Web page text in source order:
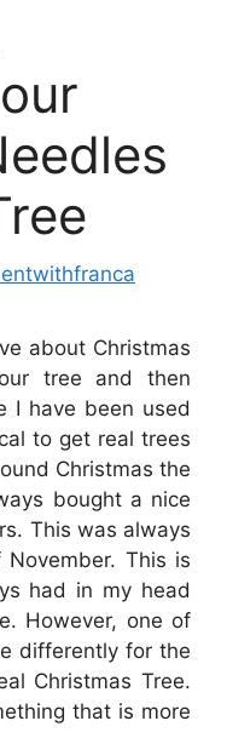
about Christmas
tree and then
I have been used
to get real trees
Christmas the
bought a nice
This was always
This is
had in my head
However, one of
differently for the
Christmas Tree.
that is more